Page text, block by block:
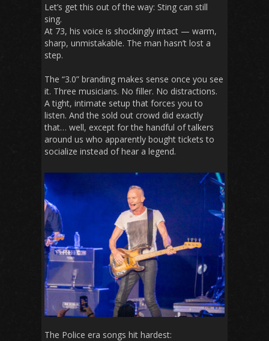
Let’s get this out of the way: Sting can still
sing.
At 73, his voice is shockingly intact — warm,
sharp, unmistakable. The man hasn’t lost a
step.
The “3.0” branding makes sense once you see
it. Three musicians. No filler. No distractions.
A tight, intimate setup that forces you to
listen. And the sold out crowd did exactly
that… well, except for the handful of talkers
around us who apparently bought tickets to
socialize instead of hear a legend.
The Police era songs hit hardest: